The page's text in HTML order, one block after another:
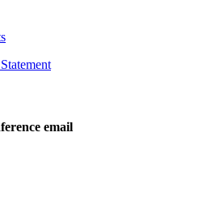
email